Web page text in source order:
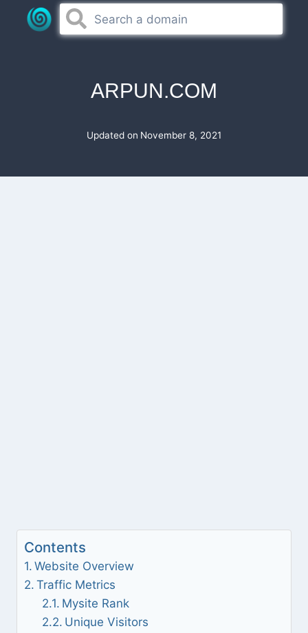
ARPUN.COM
Updated on November 8, 2021
Contents
Website Overview
Traffic Metrics
Mysite Rank
Unique Visitors